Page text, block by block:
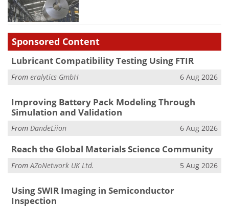
Sponsored Content
Lubricant Compatibility Testing Using FTIR
From eralytics GmbH 6 Aug 2026
Improving Battery Pack Modeling Through
Simulation and Validation
From DandeLiion 6 Aug 2026
Reach the Global Materials Science Community
From AZoNetwork UK Ltd. 5 Aug 2026
Using SWIR Imaging in Semiconductor
Inspection